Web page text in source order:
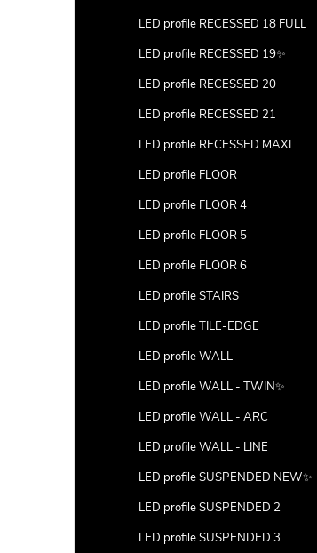
LED profile RECESSED 18 FULL
LED profile RECESSED 19✨
LED profile RECESSED 20
LED profile RECESSED 21
LED profile RECESSED MAXI
LED profile FLOOR
LED profile FLOOR 4
LED profile FLOOR 5
LED profile FLOOR 6
LED profile STAIRS
LED profile TILE-EDGE
LED profile WALL
LED profile WALL - TWIN✨
LED profile WALL - ARC
LED profile WALL - LINE
LED profile SUSPENDED NEW✨
LED profile SUSPENDED 2
LED profile SUSPENDED 3